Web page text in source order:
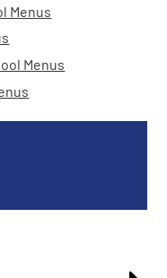
Menus
Menus